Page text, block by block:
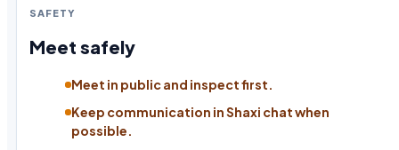
SAFETY
Meet safely
Meet in public and inspect first.
Keep communication in Shaxi chat when
possible.